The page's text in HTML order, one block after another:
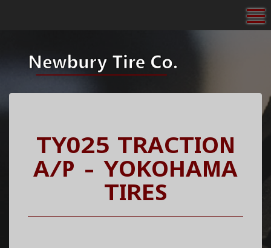
TY025 TRACTION
A/P - YOKOHAMA
TIRES